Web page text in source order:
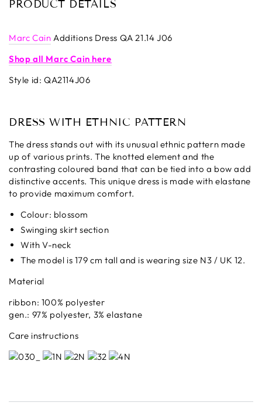
PRODUCT DETAILS
Marc Cain Additions Dress QA 21.14 J06
Shop all Marc Cain here
Style id: QA2114J06
DRESS WITH ETHNIC PATTERN
The dress stands out with its unusual ethnic pattern made
up of various prints. The knotted element and the
contrasting coloured band that can be tied into a bow add
distinctive accents. This unique dress is made with elastane
to provide maximum comfort.
Colour: blossom
Swinging skirt section
With V-neck
The model is 179 cm tall and is wearing size N3 / UK 12.
Material
ribbon: 100% polyester
gen.: 97% polyester, 3% elastane
Care instructions